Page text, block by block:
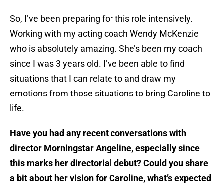
So, I’ve been preparing for this role intensively.
Working with my acting coach Wendy McKenzie
who is absolutely amazing. She’s been my coach
since I was 3 years old. I’ve been able to find
situations that I can relate to and draw my
emotions from those situations to bring Caroline to
life.
Have you had any recent conversations with
director Morningstar Angeline, especially since
this marks her directorial debut? Could you share
a bit about her vision for Caroline, what’s expected